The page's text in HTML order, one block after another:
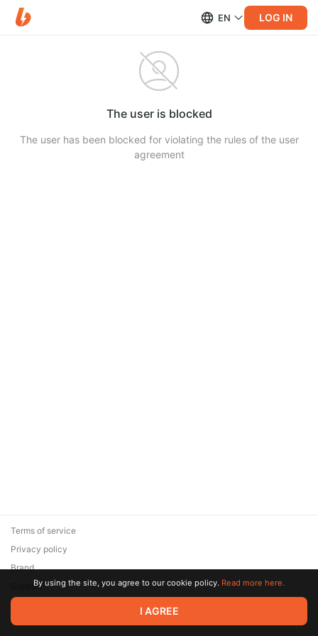
EN LOG IN
The user is blocked
The user has been blocked for violating the rules of the user
agreement
© 2026 Zaya Solutions Limited. All rights reserved. All trademarks
are the property of their respective owners.
Terms of service
Privacy policy
Brand
SupportBy using the site, you agree to our cookie policy. Read more here.
I AGREE